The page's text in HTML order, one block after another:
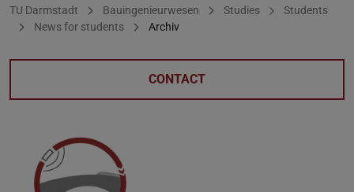
You are here:
TU Darmstadt Bauingenieurwesen Studies
Students
News for students
Archiv
CONTACT